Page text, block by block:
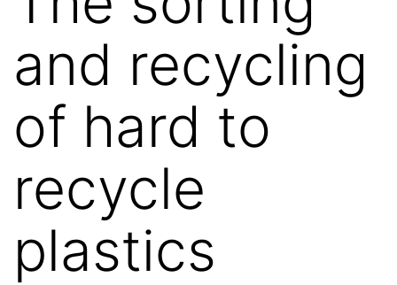
and recycling
of hard to
recycle
plastics